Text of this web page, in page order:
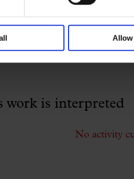
No activity
work is interpreted
No activity